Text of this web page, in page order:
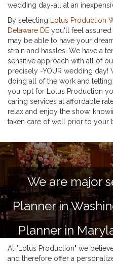
wedding day-all at an
By selecting Lotus Production
Delaware DE you'll feel assured
may be able to have your
strain and hassles. We have a
sensitive approach with all of
precisely -YOUR wedding
doing all of the work and
you opt for Lotus Production
caring services at affordable
relax and enjoy the show,
taken care of well prior to your
We are major
Planner in
Planner in
Planner in
At "Lotus Production" we
and therefore offer a